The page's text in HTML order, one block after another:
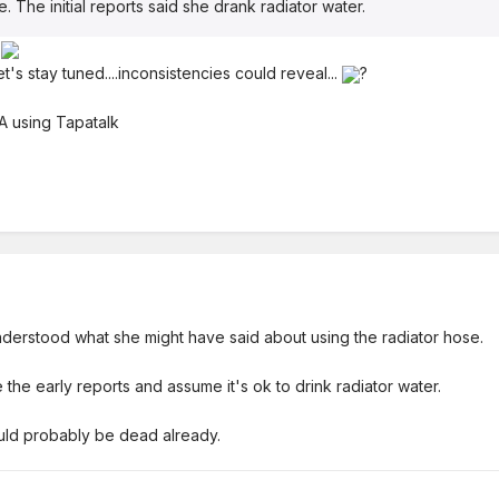
The initial reports said she drank radiator water.
stay tuned....inconsistencies could reveal...
?
using Tapatalk
what she might have said about using the radiator hose.
early reports and assume it's ok to drink radiator water.
probably be dead already.